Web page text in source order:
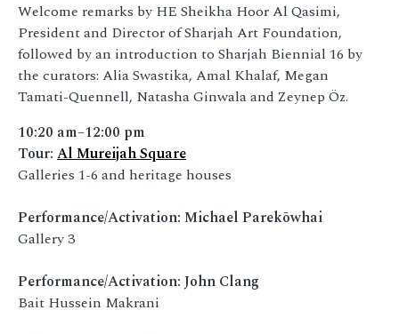
Welcome remarks by HE Sheikha Hoor Al Qasimi,
President and Director of Sharjah Art Foundation,
followed by an introduction to Sharjah Biennial 16 by
the curators: Alia Swastika, Amal Khalaf, Megan
Tamati-Quennell, Natasha Ginwala and Zeynep Öz.
10:20 am–12:00 pm
Tour: Al Mureijah Square
Galleries 1-6 and heritage houses
Performance/Activation: Michael Parekōwhai
Gallery 3
Performance/Activation: John Clang
Bait Hussein Makrani